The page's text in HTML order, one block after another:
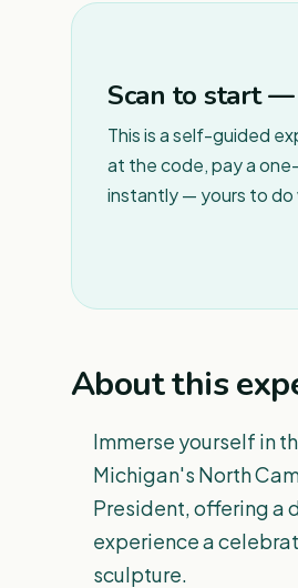
Scan to start
This is a self-guided
at the code, pay a
instantly — yours to do
About this
Immerse yourself in
Michigan's North
President, offering a
experience a
sculpture.